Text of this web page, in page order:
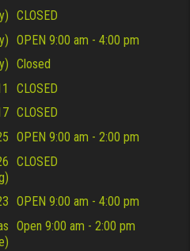
CLOSED
OPEN 9:00 am - 4:00 pm
Closed
CLOSED
CLOSED
OPEN 9:00 am - 2:00 pm
CLOSED
OPEN 9:00 am - 4:00 pm
Open 9:00 am - 2:00 pm